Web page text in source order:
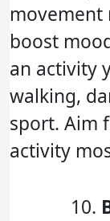
movement
boost
an activity
walking,
sport. Aim
activity